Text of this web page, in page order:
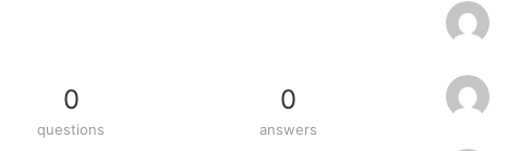
0
questions
0
answers